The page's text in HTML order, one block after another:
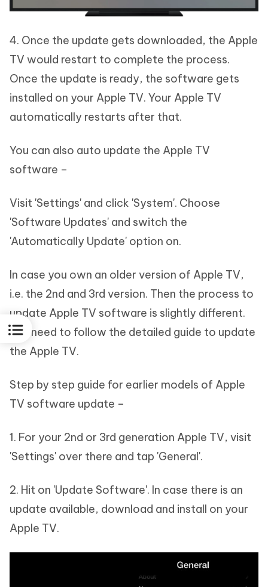
4. Once the update gets downloaded, the Apple
TV would restart to complete the process.
Once the update is ready, the software gets
installed on your Apple TV. Your Apple TV
automatically restarts after that.
You can also auto update the Apple TV
software –
Visit 'Settings' and click 'System'. Choose
'Software Updates' and switch the
'Automatically Update' option on.
In case you own an older version of Apple TV,
i.e. the 2nd and 3rd version. Then the process to
update Apple TV software is slightly different.
You need to follow the detailed guide to update
the Apple TV.
Step by step guide for earlier models of Apple
TV software update –
1. For your 2nd or 3rd generation Apple TV, visit
'Settings' over there and tap 'General'.
2. Hit on 'Update Software'. In case there is an
update available, download and install on your
Apple TV.